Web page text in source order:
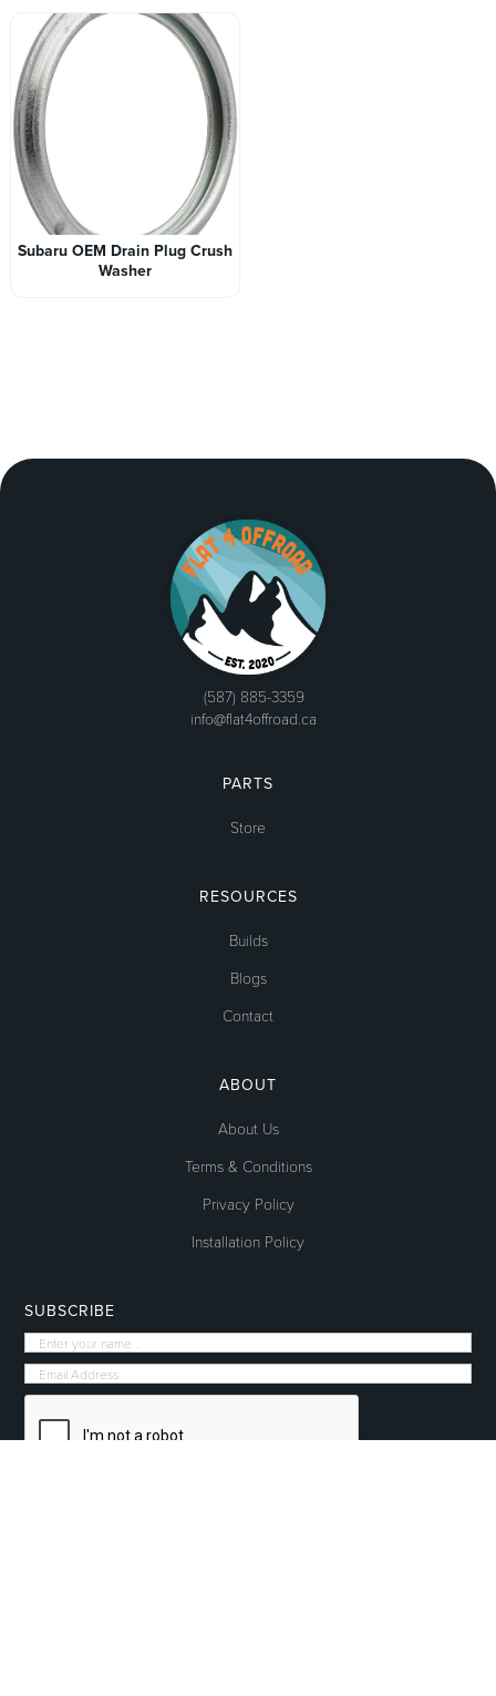
Subaru OEM Drain Plug Crush
Washer
(587) 885-3359
info@flat4offroad.ca
PARTS
Store
RESOURCES
Builds
Blogs
Contact
ABOUT
About Us
Terms & Conditions
Privacy Policy
Installation Policy
SUBSCRIBE